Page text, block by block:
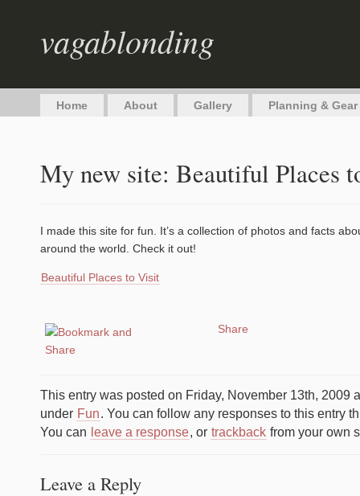
vagablonding
Home About Gallery Planning & Gear
My new site: Beautiful Places
I made this site for fun. It’s a collection of photos and facts
around the world. Check it out!
Beautiful Places to Visit
Share
This entry was posted on Friday, November 13th, 2009
under Fun. You can follow any responses to this entry
You can leave a response, or trackback from your own
Leave a Reply